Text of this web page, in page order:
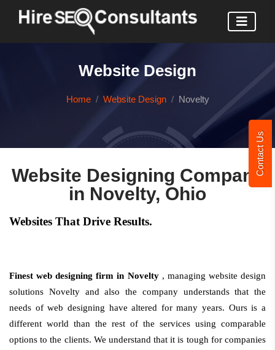
Contact Us
Website Design
Home Website Design Novelty
Website Designing Company
in Novelty, Ohio
Websites That Drive Results.
Finest web designing firm in Novelty , managing website design
solutions Novelty and also the company understands that the
needs of web designing have altered for many years. Ours is a
different world than the rest of the services using comparable
options to the clients. We understand that it is tough for companies